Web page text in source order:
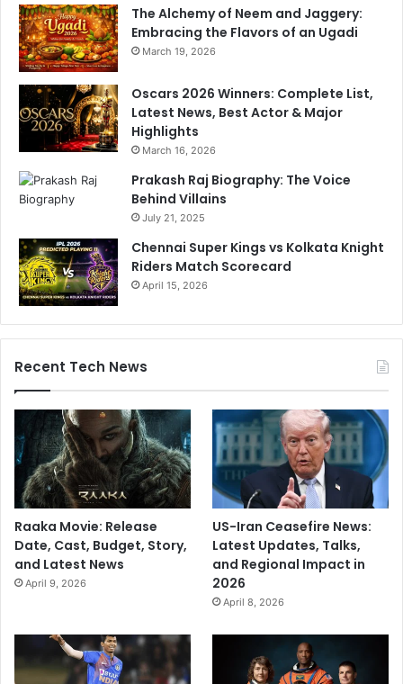
The Alchemy of Neem and Jaggery:
Embracing the Flavors of an Ugadi
March 19, 2026
Oscars 2026 Winners: Complete List,
Latest News, Best Actor & Major
Highlights
March 16, 2026
Prakash Raj Biography: The Voice
Behind Villains
July 21, 2025
Chennai Super Kings vs Kolkata Knight
Riders Match Scorecard
April 15, 2026
Recent Tech News
Raaka Movie: Release
Date, Cast, Budget, Story,
and Latest News
April 9, 2026
US-Iran Ceasefire News:
Latest Updates, Talks,
and Regional Impact in
2026
April 8, 2026